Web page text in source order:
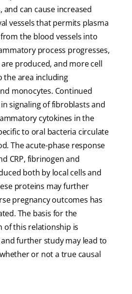
and can cause increased
vessels that permits plasma
the blood vessels into
process progresses,
produced, and more cell
the area including
monocytes. Continued
signaling of fibroblasts and
cytokines in the
to oral bacteria circulate
The acute-phase response
CRP, fibrinogen and
both by local cells and
proteins may further
pregnancy outcomes has
The basis for the
of this relationship is
further study may lead to
or not a true causal